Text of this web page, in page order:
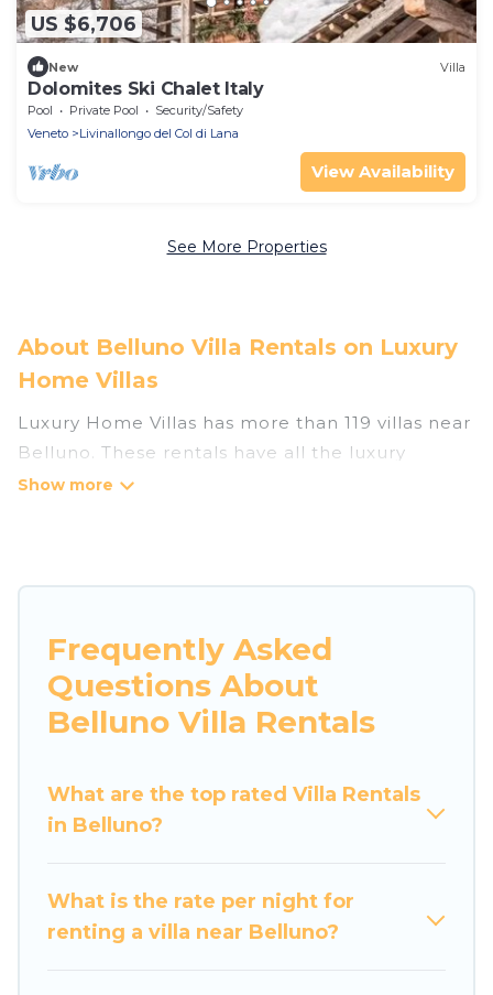
US $6,706
New Villa
Dolomites Ski Chalet Italy
Pool Private Pool
Security/Safety
Veneto
Livinallongo del Col di Lana
View Availability
See More Properties
About Belluno Villa Rentals on Luxury
Home Villas
Luxury Home Villas has more than 119 villas near
Belluno. These rentals have all the luxury
accoutrements to give you comfort, including
Luxury Home Villas has a wide range of villa
options for families, friends, or even couples.
These rentals come in unique styles or sizes that
would definitely suit your needs.
villas that are out of the ordinary and not found
elsewhere, whether you are traveling on a
travel platform that matches you with the
perfect rental villa in Belluno for your dream
Frequently Asked
Questions About
Belluno Villa Rentals
What are the top rated Villa Rentals
in Belluno?
What is the rate per night for
renting a villa near Belluno?